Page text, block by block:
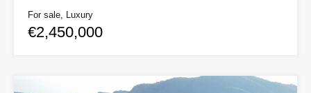
For sale, Luxury
€2,450,000